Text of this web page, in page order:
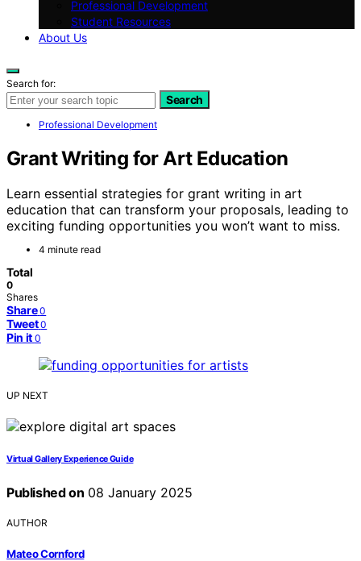
Professional Development
Student Resources
About Us
Search for:
Search
Professional Development
Grant Writing for Art Education
Learn essential strategies for grant writing in art
education that can transform your proposals, leading to
exciting funding opportunities you won’t want to miss.
4 minute read
Total
0
Shares
Share 0
Tweet 0
Pin it 0
UP NEXT
Virtual Gallery Experience Guide
Published on 08 January 2025
AUTHOR
Mateo Cornford